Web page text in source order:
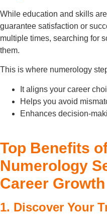
While education and skills
guarantee satisfaction or
multiple times, searching for
them.
This is where numerology
It aligns your career
Helps you avoid
Enhances decision-
Top Benefits
Numerology
Career Growth
1. Discover Your